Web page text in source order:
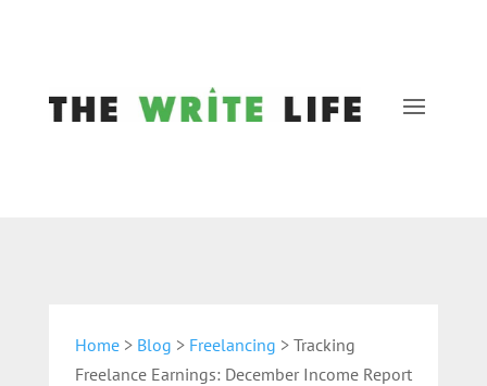
Home> Blog > Freelancing > Tracking
Freelance Earnings: December Income Report